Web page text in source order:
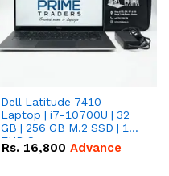
Dell Latitude 7410
Laptop | i7-10700U | 32
GB | 256 GB M.2 SSD | 14"
FHD Screen
Rs. 16,800 Advance